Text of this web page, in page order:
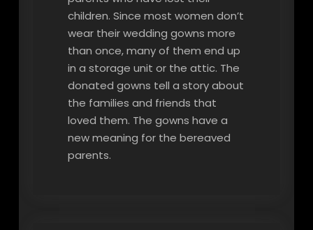
children. Since most women don’t
wear their wedding gowns more
than once, many of them end up
in a storage unit or the attic. The
donated gowns tell a story about
the families and friends that
loved them. The gowns have a
new meaning for the bereaved
parents.